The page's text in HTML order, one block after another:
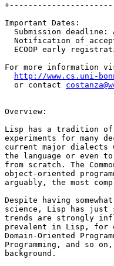
Important Dates:
Submission deadline:
Notification of
ECOOP early
For more information
http://www.cs.uni-
  or contact
Overview:
Lisp has a tradition
experiments for many
current major dialects
the language or even
from scratch. The
object-oriented
arguably, the most
Despite having
science, Lisp has just
trends are strongly
prevalent in Lisp, for
Domain-Oriented
Programming, and so
background.